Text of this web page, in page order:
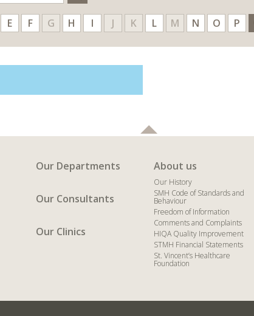
Search
E F G H I J K L M N O P
Our Departments
Our Consultants
Our Clinics
About us
Our History
SMH Code of Standards and
Behaviour
Freedom of Information
Comments and Complaints
HIQA Quality Improvement
STMH Financial Statements
St. Vincent’s Healthcare
Foundation